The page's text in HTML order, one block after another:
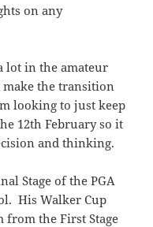
on any
lot in the amateur
make the transition
looking to just keep
12th February so it
and thinking.
Stage of the PGA
His Walker Cup
from the First Stage